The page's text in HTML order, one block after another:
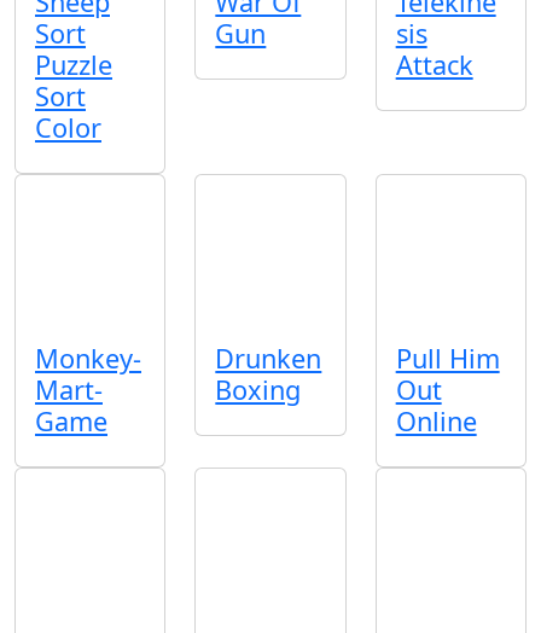
Sort
Puzzle
Sort
Color
Gun
sis
Attack
Monkey-
Mart-
Game
Drunken
Boxing
Pull Him
Out
Online